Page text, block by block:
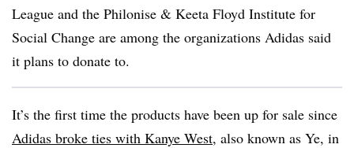
League and the Philonise & Keeta Floyd Institute for
Social Change are among the organizations Adidas said
it plans to donate to.
It’s the first time the products have been up for sale since
Adidas broke ties with Kanye West, also known as Ye, in